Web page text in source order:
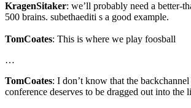
KragenSitaker: we’ll probably need a better-
500 brains. subethaediti s a good example.
TomCoates: This is where we play foosball
…
TomCoates: I don’t know that the
conference deserves to be dragged out into the